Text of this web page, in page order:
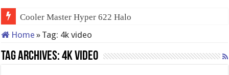
Cooler Master Hyper 622 Halo
Home » Tag: 4k video
Tag Archives:4k video